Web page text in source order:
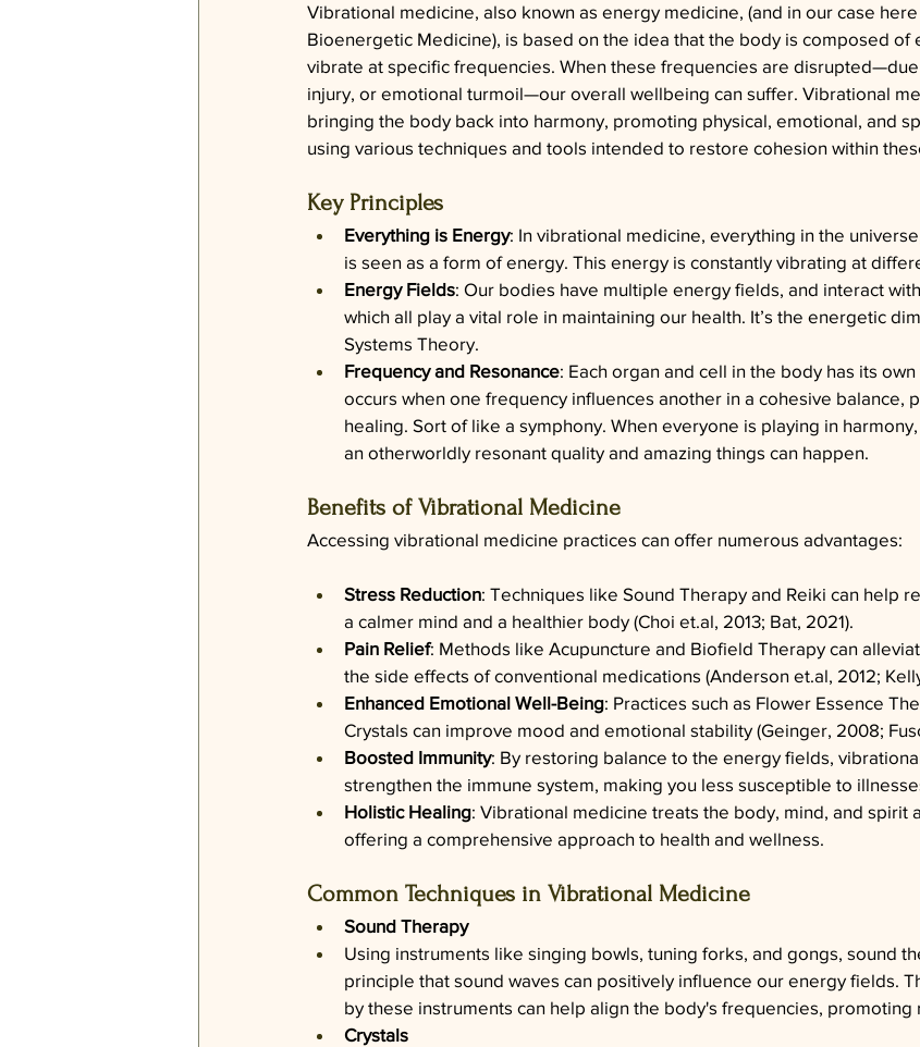
Vibrational medicine, also known as energy medicine, (and in our case here
Bioenergetic Medicine), is based on the idea that the body is composed of
vibrate at specific frequencies. When these frequencies are
injury, or emotional turmoil—our overall wellbeing can suffer. Vibrational
bringing the body back into harmony, promoting physical, emotional, and
using various techniques and tools intended to restore cohesion within
Key Principles
Everything is Energy: In vibrational medicine, everything in the
is seen as a form of energy. This energy is constantly vibrating at
Energy Fields: Our bodies have multiple energy fields, and interact
which all play a vital role in maintaining our health. It’s the energetic
Systems Theory.
Frequency and Resonance: Each organ and cell in the body has its
occurs when one frequency influences another in a cohesive balance,
healing. Sort of like a symphony. When everyone is playing in
an otherworldly resonant quality and amazing things can happen.
Benefits of Vibrational Medicine
Accessing vibrational medicine practices can offer numerous advantages:
Stress Reduction: Techniques like Sound Therapy and Reiki can help
a calmer mind and a healthier body (Choi et.al, 2013; Bat, 2021).
Pain Relief: Methods like Acupuncture and Biofield Therapy can
the side effects of conventional medications (Anderson et.al, 2012;
Enhanced Emotional Well-Being: Practices such as Flower Essence
Crystals can improve mood and emotional stability (Geinger, 2008;
Boosted Immunity: By restoring balance to the energy fields,
strengthen the immune system, making you less susceptible to
Holistic Healing: Vibrational medicine treats the body, mind, and spirit
offering a comprehensive approach to health and wellness.
Common Techniques in Vibrational Medicine
Sound Therapy
Using instruments like singing bowls, tuning forks, and gongs, sound
principle that sound waves can positively influence our energy fields.
by these instruments can help align the body's frequencies, promoting
Crystals